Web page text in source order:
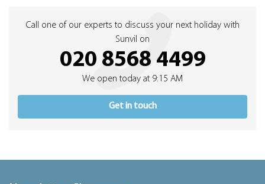
Call one of our experts to discuss your next holiday with
Sunvil on
020 8568 4499
We open today at 9:15 AM
Get in touch